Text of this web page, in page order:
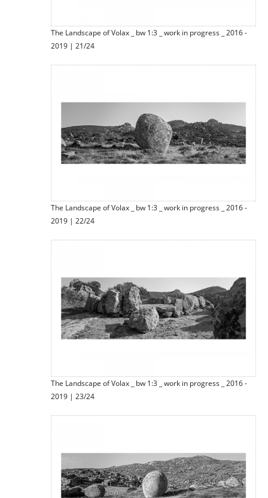
The Landscape of Volax _ bw 1:3 _ work in progress _ 2016 -
2019 | 21/24
The Landscape of Volax _ bw 1:3 _ work in progress _ 2016 -
2019 | 22/24
The Landscape of Volax _ bw 1:3 _ work in progress _ 2016 -
2019 | 23/24